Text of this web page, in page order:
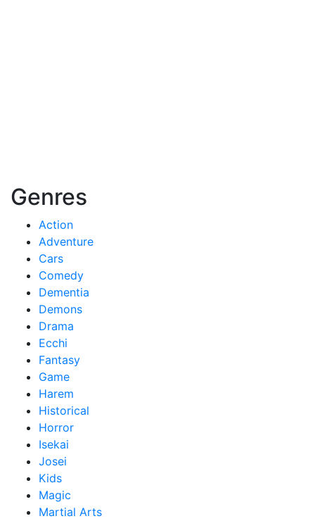
Genres
Action
Adventure
Cars
Comedy
Dementia
Demons
Drama
Ecchi
Fantasy
Game
Harem
Historical
Horror
Isekai
Josei
Kids
Magic
Martial Arts